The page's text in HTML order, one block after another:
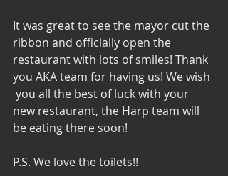
It was great to see the mayor cut the
ribbon and officially open the
restaurant with lots of smiles! Thank
you AKA team for having us! We wish
you all the best of luck with your
new restaurant, the Harp team will
be eating there soon!
P.S. We love the toilets!!